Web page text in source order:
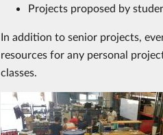
Projects proposed by
In addition to senior projects,
resources for any personal
classes.